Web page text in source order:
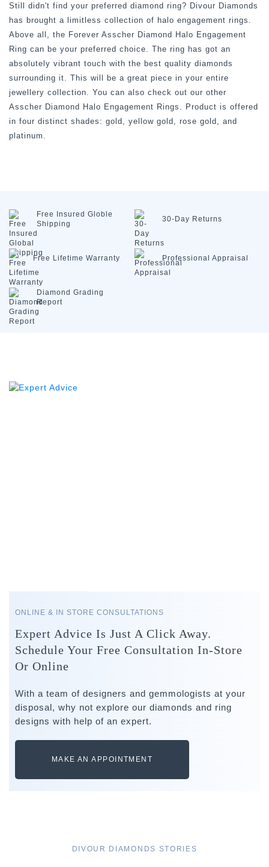
Still didn't find your preferred diamond ring? Divour Diamonds
has brought a limitless collection of halo engagement rings.
Above all, the Forever Asscher Diamond Halo Engagement
Ring can be your preferred choice. The ring has got an
absolutely vibrant touch with the best quality diamonds
surrounding it. This will be a great piece in your entire
jewellery collection. You can also check out our other
Asscher Diamond Halo Engagement Rings. Product is offered
in four distinct shades: gold, yellow gold, rose gold, and
platinum.
Free Insured Globle
Shipping
30-Day Returns
Free Lifetime Warranty Professional Appraisal
Diamond Grading
Report
ONLINE & IN STORE CONSULTATIONS
Expert Advice Is Just A Click Away.
Schedule Your Free Consultation In-Store
Or Online
With a team of designers and gemmologists at your
disposal, why not explore our diamonds and ring
designs with help of an expert.
MAKE AN APPOINTMENT
DIVOUR DIAMONDS STORIES